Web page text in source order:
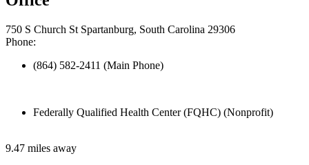
750 S Church St Spartanburg, South Carolina 29306
Phone:
(864) 582-2411 (Main Phone)
Federally Qualified Health Center (FQHC) (Nonprofit)
9.47 miles away